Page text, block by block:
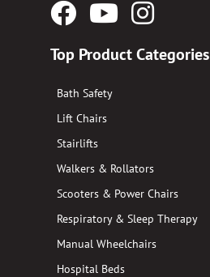
FacebookYouTubeInstagram
Top Product Categories
Bath Safety
Lift Chairs
Stairlifts
Walkers & Rollators
Scooters & Power Chairs
Respiratory & Sleep Therapy
Manual Wheelchairs
Hospital Beds